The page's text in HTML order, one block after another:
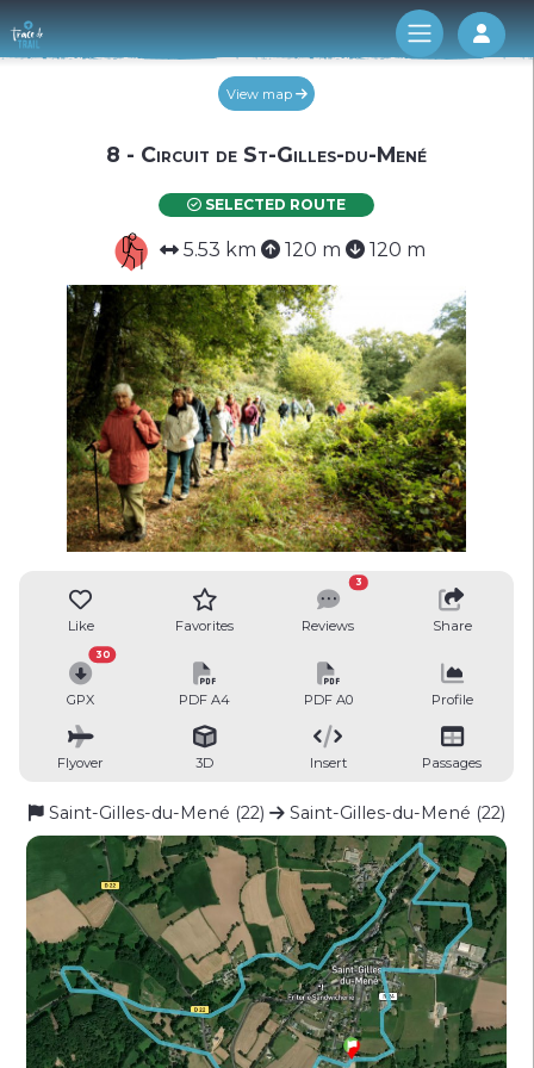
Log
View map
8 - Circuit de St-Gilles-du-Mené
SELECTED ROUTE
5.53 km 120 m 120 m
Like Favorites Reviews
3
Share
GPX
30
PDF A4 PDF A0 Profile
Flyover 3D Insert Passages
Saint-Gilles-du-Mené (22) Saint-Gilles-du-Mené (22)